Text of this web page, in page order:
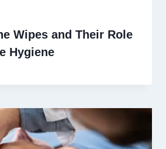
Wipes and Their Role
Hygiene